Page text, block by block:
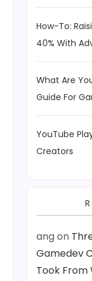
How-To:
40% With
What Are
Guide For
YouTube
Creators
angon
Gamedev
Took From